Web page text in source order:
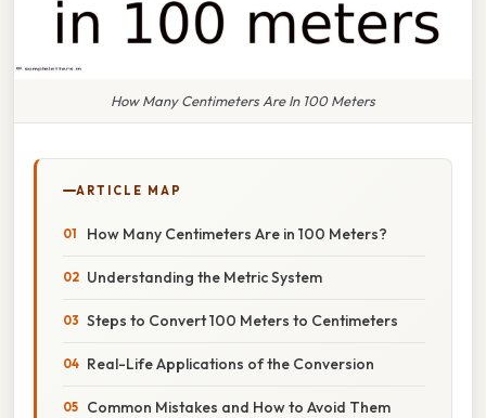
How Many Centimeters Are In 100 Meters
ARTICLE MAP
How Many Centimeters Are in 100 Meters?
Understanding the Metric System
Steps to Convert 100 Meters to Centimeters
Real-Life Applications of the Conversion
Common Mistakes and How to Avoid Them